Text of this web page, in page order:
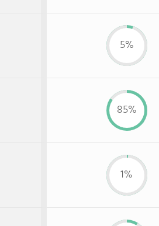
5%
85%
1%